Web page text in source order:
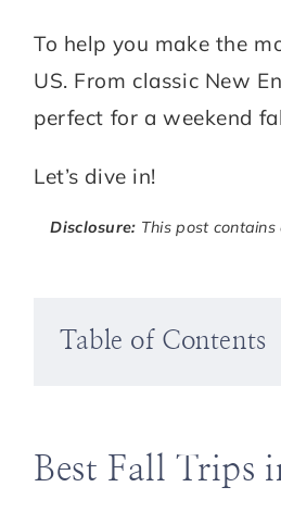
Instagram Pinterest
To help you make the
US. From classic New
perfect for a weekend
Let’s dive in!
Disclosure: This post
Table of Contents
Best Fall Trips